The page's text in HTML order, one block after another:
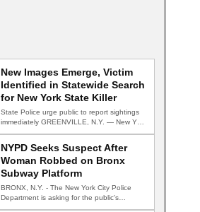
New Images Emerge, Victim
Identified in Statewide Search
for New York State Killer
State Police urge public to report sightings
immediately GREENVILLE, N.Y. — New York
State…
NYPD Seeks Suspect After
Woman Robbed on Bronx
Subway Platform
BRONX, N.Y. - The New York City Police
Department is asking for the public's…